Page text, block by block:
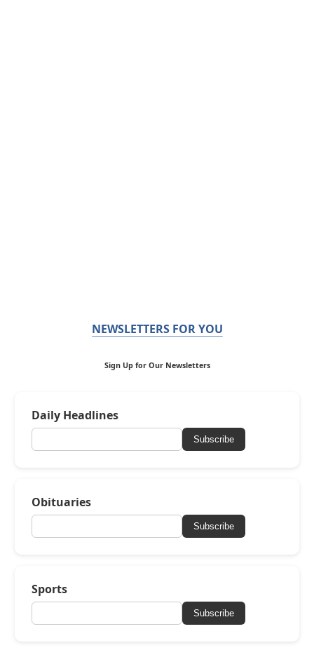
NEWSLETTERS FOR YOU
Sign Up for Our Newsletters
Daily Headlines
Subscribe
Obituaries
Subscribe
Sports
Subscribe